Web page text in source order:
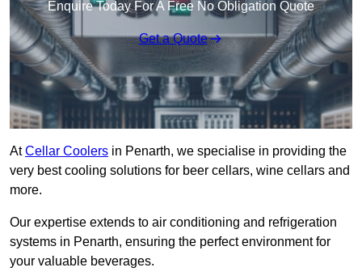
Enquire Today For A Free No Obligation Quote
Get a Quote
AtCellar Coolers in Penarth, we specialise in providing the
very best cooling solutions for beer cellars, wine cellars and
more.
Our expertise extends to air conditioning and refrigeration
systems in Penarth, ensuring the perfect environment for
your valuable beverages.